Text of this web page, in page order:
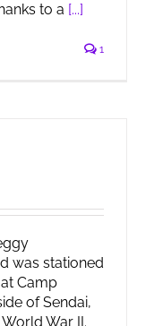
to a [...]
1
was stationed
Camp
of Sendai,
War II.